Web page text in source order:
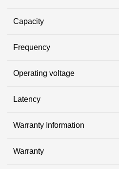
Capacity
Frequency
Operating voltage
Latency
Warranty Information
Warranty